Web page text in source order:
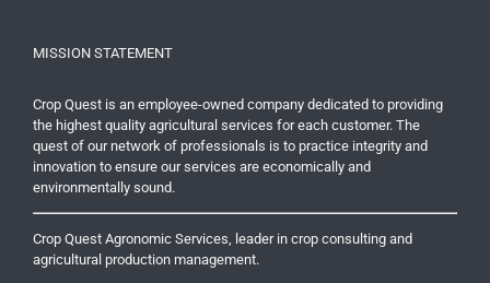
MISSION STATEMENT
Crop Quest is an employee-owned company dedicated to providing
the highest quality agricultural services for each customer. The
quest of our network of professionals is to practice integrity and
innovation to ensure our services are economically and
environmentally sound.
Crop Quest Agronomic Services, leader in crop consulting and
agricultural production management.